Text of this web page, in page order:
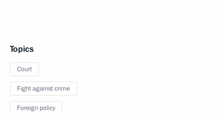
Topics
Court
Fight against crime
Foreign policy